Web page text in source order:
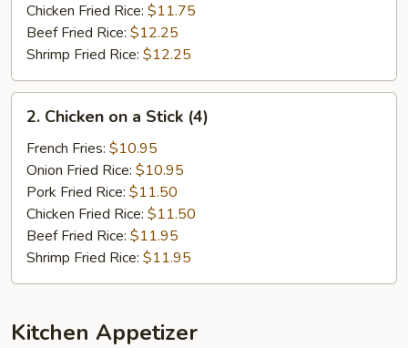
Chicken Fried Rice: $11.75
Beef Fried Rice: $12.25
Shrimp Fried Rice: $12.25
Chicken
Stick
(4)
2. Chicken on a Stick (4)
French Fries: $10.95
Onion Fried Rice: $10.95
Pork Fried Rice: $11.50
Chicken Fried Rice: $11.50
Beef Fried Rice: $11.95
Shrimp Fried Rice: $11.95
Kitchen Appetizer